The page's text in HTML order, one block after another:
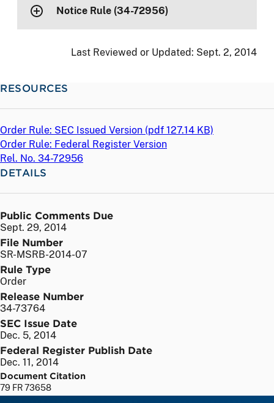
Notice Rule (34-72956)
Last Reviewed or Updated: Sept. 2, 2014
RESOURCES
Order Rule: SEC Issued Version (pdf 127.14 KB)
Order Rule: Federal Register Version
Rel. No. 34-72956
DETAILS
Public Comments Due
Sept. 29, 2014
File Number
SR-MSRB-2014-07
Rule Type
Order
Release Number
34-73764
SEC Issue Date
Dec. 5, 2014
Federal Register Publish Date
Dec. 11, 2014
Document Citation
79 FR 73658